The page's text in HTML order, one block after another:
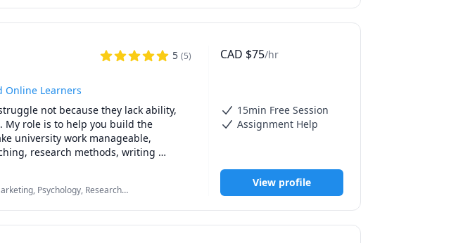
5 (5)
Online Learners
not because they lack ability,
My role is to help you build the
university work manageable,
research methods, writing
school with work, family, or
your coursework with
Psychology, Research
CAD $75/hr
15min Free Session
Assignment Help
View profile